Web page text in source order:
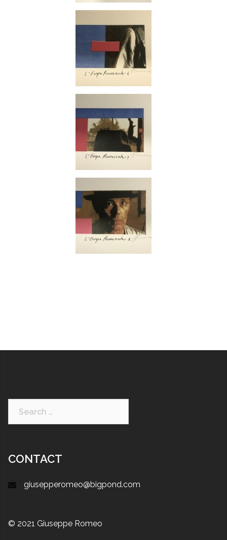
CONTACT
giusepperomeo@bigpond.com
© 2021 Giuseppe Romeo